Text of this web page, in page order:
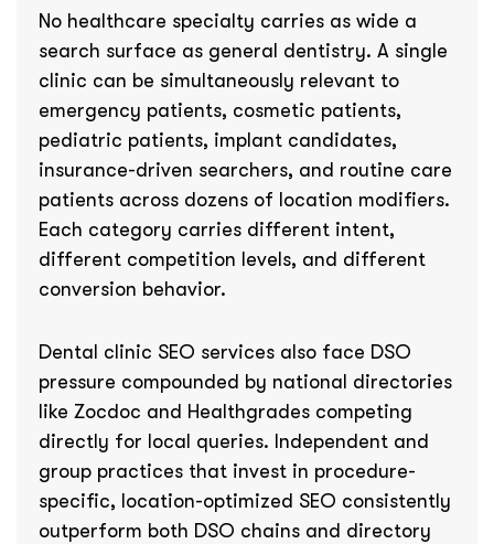
No healthcare specialty carries as wide a
search surface as general dentistry. A single
clinic can be simultaneously relevant to
emergency patients, cosmetic patients,
pediatric patients, implant candidates,
insurance-driven searchers, and routine care
patients across dozens of location modifiers.
Each category carries different intent,
different competition levels, and different
conversion behavior.
Dental clinic SEO services also face DSO
pressure compounded by national directories
like Zocdoc and Healthgrades competing
directly for local queries. Independent and
group practices that invest in procedure-
specific, location-optimized SEO consistently
outperform both DSO chains and directory